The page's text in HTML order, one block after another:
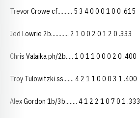
Trevor Crowe cf.......... 5 3 4 0 0 0 1 0 0 .615
Jed Lowrie 2b............ 2 1 0 0 2 0 1 2 0 .333
Chris Valaika ph/2b..... 1 0 1 1 0 0 0 2 0 .400
Troy Tulowitzki ss....... 4 2 1 1 0 0 0 3 1 .400
Alex Gordon 1b/3b........ 4 1 2 2 1 0 7 0 1 .333